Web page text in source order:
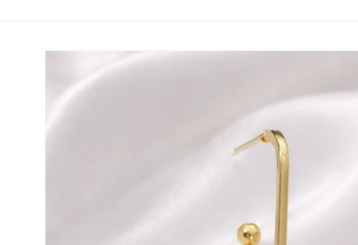
Skip to
product
information